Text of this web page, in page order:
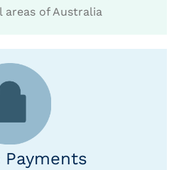
areas of Australia
Payments